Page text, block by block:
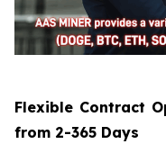
Flexible Contract
from 2-365 Days